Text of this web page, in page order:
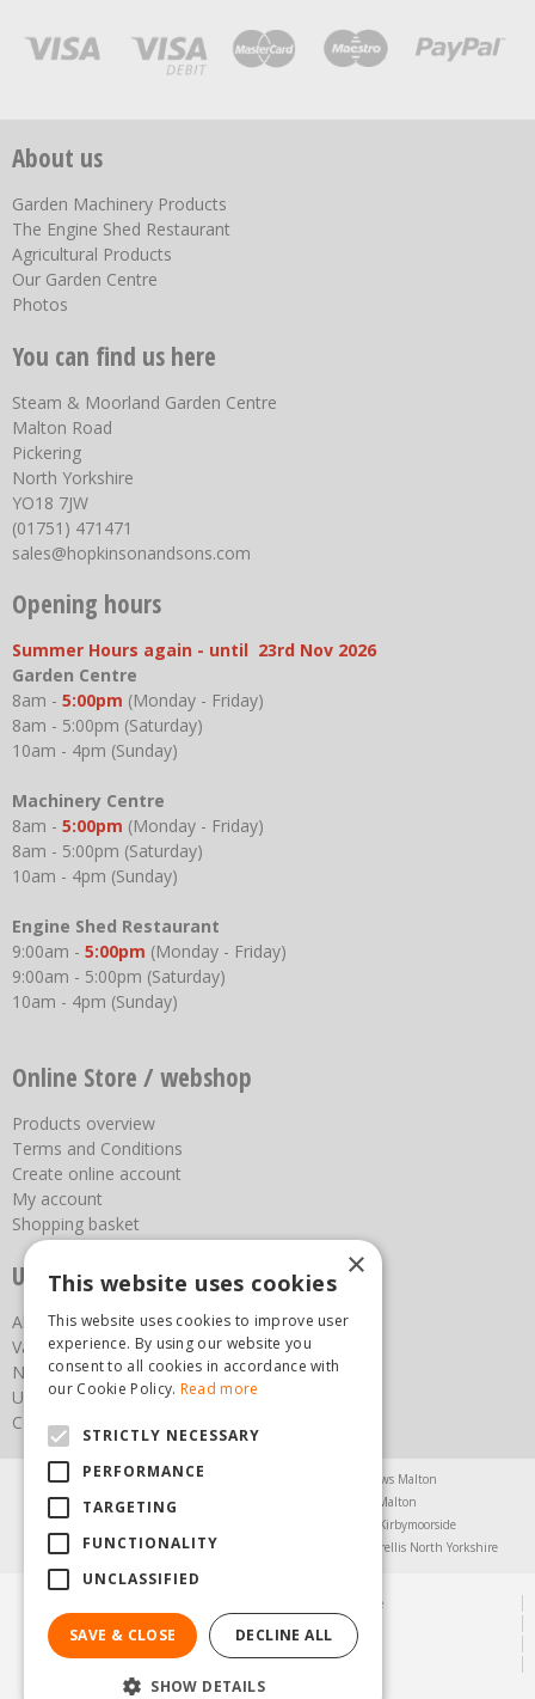
About us
Garden Machinery Products
The Engine Shed Restaurant
Agricultural Products
Our Garden Centre
Photos
You can find us here
Steam & Moorland Garden Centre
Malton Road
Pickering
North Yorkshire
YO18 7JW
(01751) 471471
sales@hopkinsonandsons.com
Opening hours
Summer Hours again - until 23rd Nov 2026
Garden Centre
8am - 5:00pm (Monday - Friday)
8am - 5:00pm (Saturday)
10am - 4pm (Sunday)
Machinery Centre
8am - 5:00pm (Monday - Friday)
8am - 5:00pm (Saturday)
10am - 4pm (Sunday)
Engine Shed Restaurant
9:00am - 5:00pm (Monday - Friday)
9:00am - 5:00pm (Saturday)
10am - 4pm (Sunday)
Online Store / webshop
Products overview
Terms and Conditions
Create online account
My account
Shopping basket
Useful links
About us
Vacancies
News
Upcoming Events
Contact Us
Agricultural Products North Yorkshire
Chainsaws Malton
Garden Centre Malton
Garden Furniture Malton
Greenhouses Kirbymoorside
Lawnmowers North Yorkshire
Trellis North Yorkshire
© Steam & Moorland Garden Centre
Green Solutions
Garden Centre Guide
Privacy Policy
×
This website uses cookies
This website uses cookies to improve user
experience. By using our website you
consent to all cookies in accordance with
our Cookie Policy. Read more
STRICTLY NECESSARY
PERFORMANCE
TARGETING
FUNCTIONALITY
UNCLASSIFIED
SAVE & CLOSE DECLINE ALL
SHOW DETAILS